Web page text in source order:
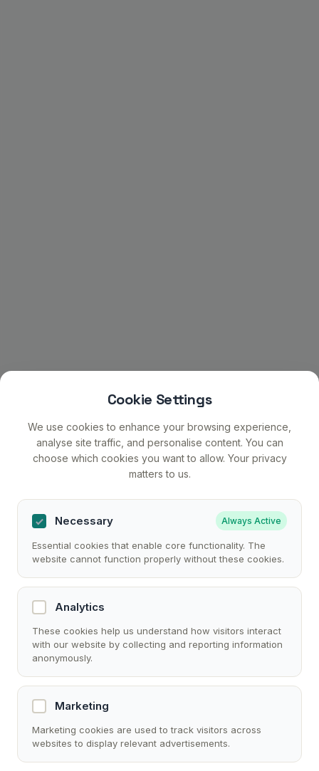
Cookie Settings
We use cookies to enhance your browsing experience,
analyse site traffic, and personalise content. You can
choose which cookies you want to allow. Your privacy
matters to us.
Necessary Always Active
Essential cookies that enable core functionality. The
website cannot function properly without these cookies.
Analytics
These cookies help us understand how visitors interact
with our website by collecting and reporting information
anonymously.
Marketing
Marketing cookies are used to track visitors across
websites to display relevant advertisements.